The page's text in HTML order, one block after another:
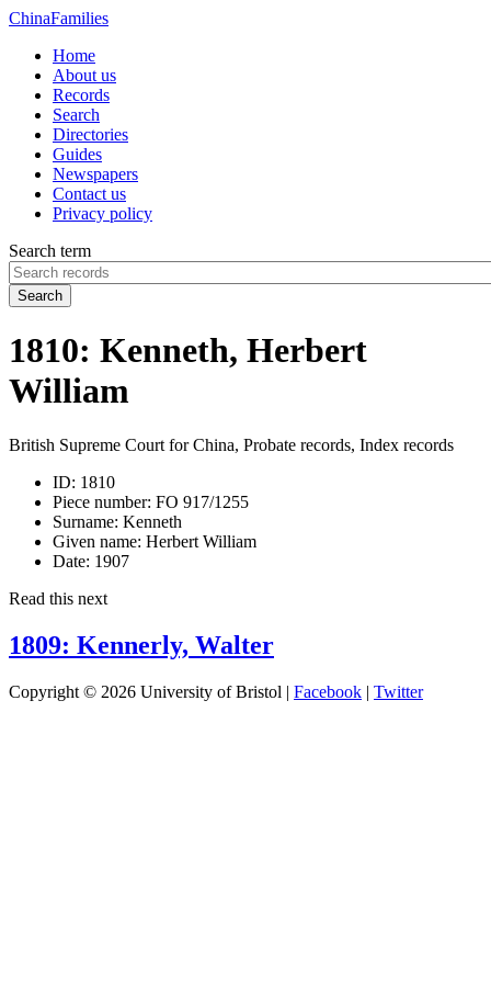
ChinaFamilies
Home
About us
Records
Search
Directories
Guides
Newspapers
Contact us
Privacy policy
Search term
Search
1810: Kenneth, Herbert
William
British Supreme Court for China, Probate records, Index records
ID: 1810
Piece number: FO 917/1255
Surname: Kenneth
Given name: Herbert William
Date: 1907
Read this next
1809: Kennerly, Walter
Copyright © 2026 University of Bristol | Facebook | Twitter